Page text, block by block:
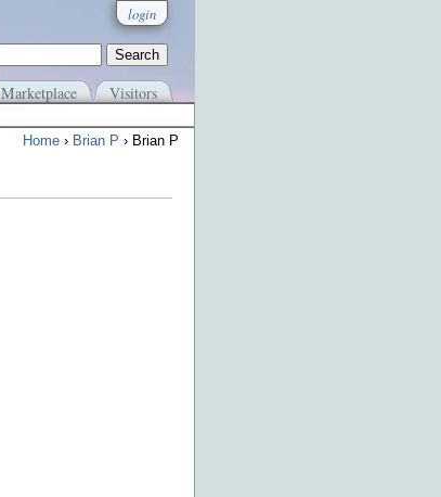
login
Marketplace Visitors
Home › Brian P › Brian P